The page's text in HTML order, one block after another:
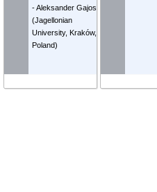
-Aleksander Gajos
(Jagellonian
University, Kraków,
Poland)